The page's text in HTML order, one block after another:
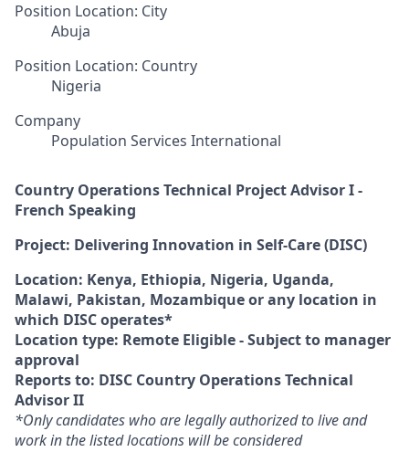
Position Location: City
Abuja
Position Location: Country
Nigeria
Company
Population Services International
Country Operations Technical Project Advisor I -
French Speaking
Project: Delivering Innovation in Self-Care (DISC)
Location: Kenya, Ethiopia, Nigeria, Uganda,
Malawi, Pakistan, Mozambique or any location in
which DISC operates*
Location type: Remote Eligible - Subject to manager
approval
Reports to: DISC Country Operations Technical
Advisor II
*Only candidates who are legally authorized to live and
work in the listed locations will be considered